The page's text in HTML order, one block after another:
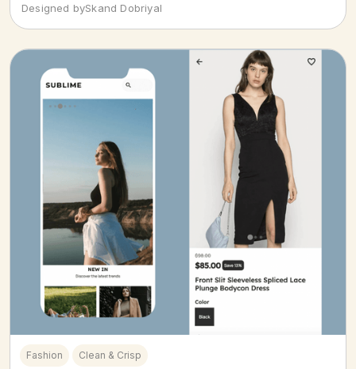
Designed bySkand Dobriyal
Fashion Clean & Crisp